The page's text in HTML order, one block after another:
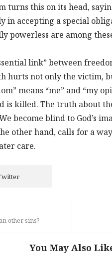
turns this on its head,
accepting a special
powerless are among
link” between
hurts not only the victim,
means “me” and “my
is killed. The truth about
become blind to God’s
other hand, calls for a
care.
other sins?
You May Also